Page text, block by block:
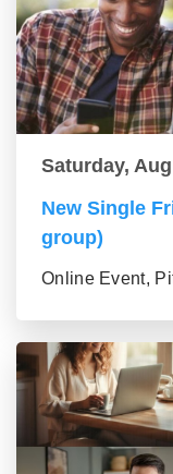
Saturday,
New Single
group)
Online Event,